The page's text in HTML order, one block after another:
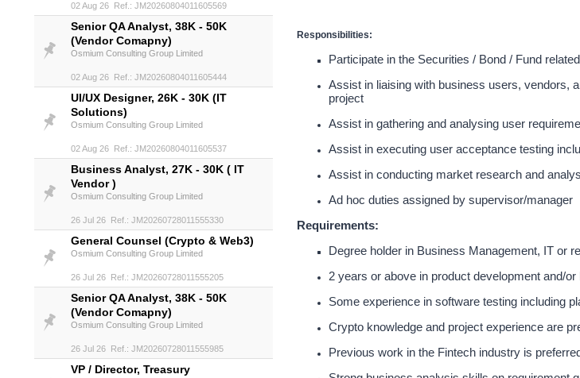
02 Aug 26 Ref.: JM20260804011605569
Senior QA Analyst, 38K - 50K
(Vendor Comapny)
Osmium Consulting Group Limited
02 Aug 26 Ref.: JM20260804011605444
UI/UX Designer, 26K - 30K (IT
Solutions)
Osmium Consulting Group Limited
02 Aug 26 Ref.: JM20260804011605537
Business Analyst, 27K - 30K ( IT
Vendor )
Osmium Consulting Group Limited
26 Jul 26 Ref.: JM20260728011555330
General Counsel (Crypto & Web3)
Osmium Consulting Group Limited
26 Jul 26 Ref.: JM20260728011555205
Senior QA Analyst, 38K - 50K
(Vendor Comapny)
Osmium Consulting Group Limited
26 Jul 26 Ref.: JM20260728011555985
VP / Director, Treasury
Responsibilities:
Participate in the Securities / Bond / Fund
Assist in liaising with business users, vendors,
project
Assist in gathering and analysing user
Assist in executing user acceptance testing
Assist in conducting market research and
Ad hoc duties assigned by supervisor/manager
Requirements:
Degree holder in Business Management, IT or
2 years or above in product development and/
Some experience in software testing including
Crypto knowledge and project experience are
Previous work in the Fintech industry is